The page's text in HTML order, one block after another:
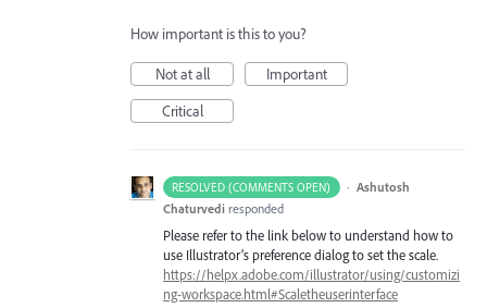
How important is this to you?
Not at all
Important
Critical
RESOLVED (COMMENTS OPEN) · Ashutosh
Chaturvedi responded
Please refer to the link below to understand how to
use Illustrator’s preference dialog to set the scale.
https://helpx.adobe.com/illustrator/using/customizi
ng-workspace.html#Scaletheuserinterface